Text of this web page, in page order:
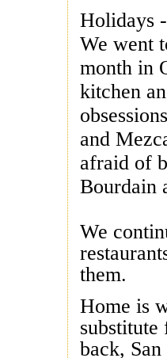
Holidays
We went
month in
kitchen
and
afraid of
Bourdain
We
them.
Home is
back,